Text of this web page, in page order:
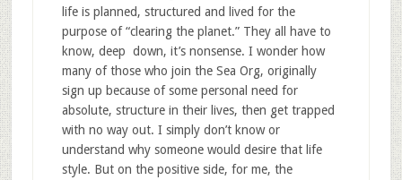
life is planned, structured and lived for the
purpose of “clearing the planet.” They all have to
know, deep down, it’s nonsense. I wonder how
many of those who join the Sea Org, originally
sign up because of some personal need for
absolute, structure in their lives, then get trapped
with no way out. I simply don’t know or
understand why someone would desire that life
style. But on the positive side, for me, the